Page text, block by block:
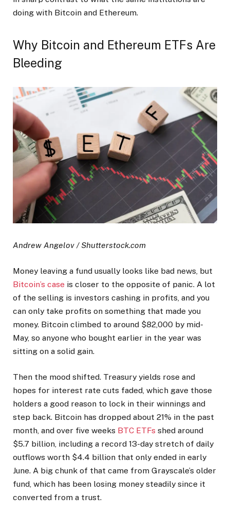
doing with Bitcoin and Ethereum.
Why Bitcoin and Ethereum ETFs Are
Bleeding
Andrew Angelov / Shutterstock.com
Money leaving a fund usually looks like bad news, but
Bitcoin’s case is closer to the opposite of panic. A lot
of the selling is investors cashing in profits, and you
can only take profits on something that made you
money. Bitcoin climbed to around $82,000 by mid-
May, so anyone who bought earlier in the year was
sitting on a solid gain.
Then the mood shifted. Treasury yields rose and
hopes for interest rate cuts faded, which gave those
holders a good reason to lock in their winnings and
step back. Bitcoin has dropped about 21% in the past
month, and over five weeks BTC ETFs shed around
$5.7 billion, including a record 13-day stretch of daily
outflows worth $4.4 billion that only ended in early
June. A big chunk of that came from Grayscale’s older
fund, which has been losing money steadily since it
converted from a trust.